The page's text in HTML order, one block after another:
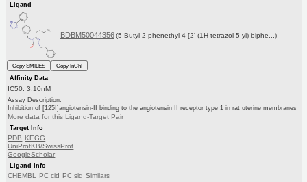
Ligand
BDBM50044356 (5-Butyl-2-phenethyl-4-[2'-(1H-tetrazol-5-yl)-biphe...)
Copy SMILES
Copy InChI
Affinity Data
IC50: 3.10nM
Assay Description:
Inhibition of [125I]angiotensin-II binding to the angiotensin II receptor type 1 in rat uterine membranes
More data for this Ligand-Target Pair
Target Info
PDB KEGG
UniProtKB/SwissProt
GoogleScholar
Ligand Info
CHEMBL PC cid PC sid Similars